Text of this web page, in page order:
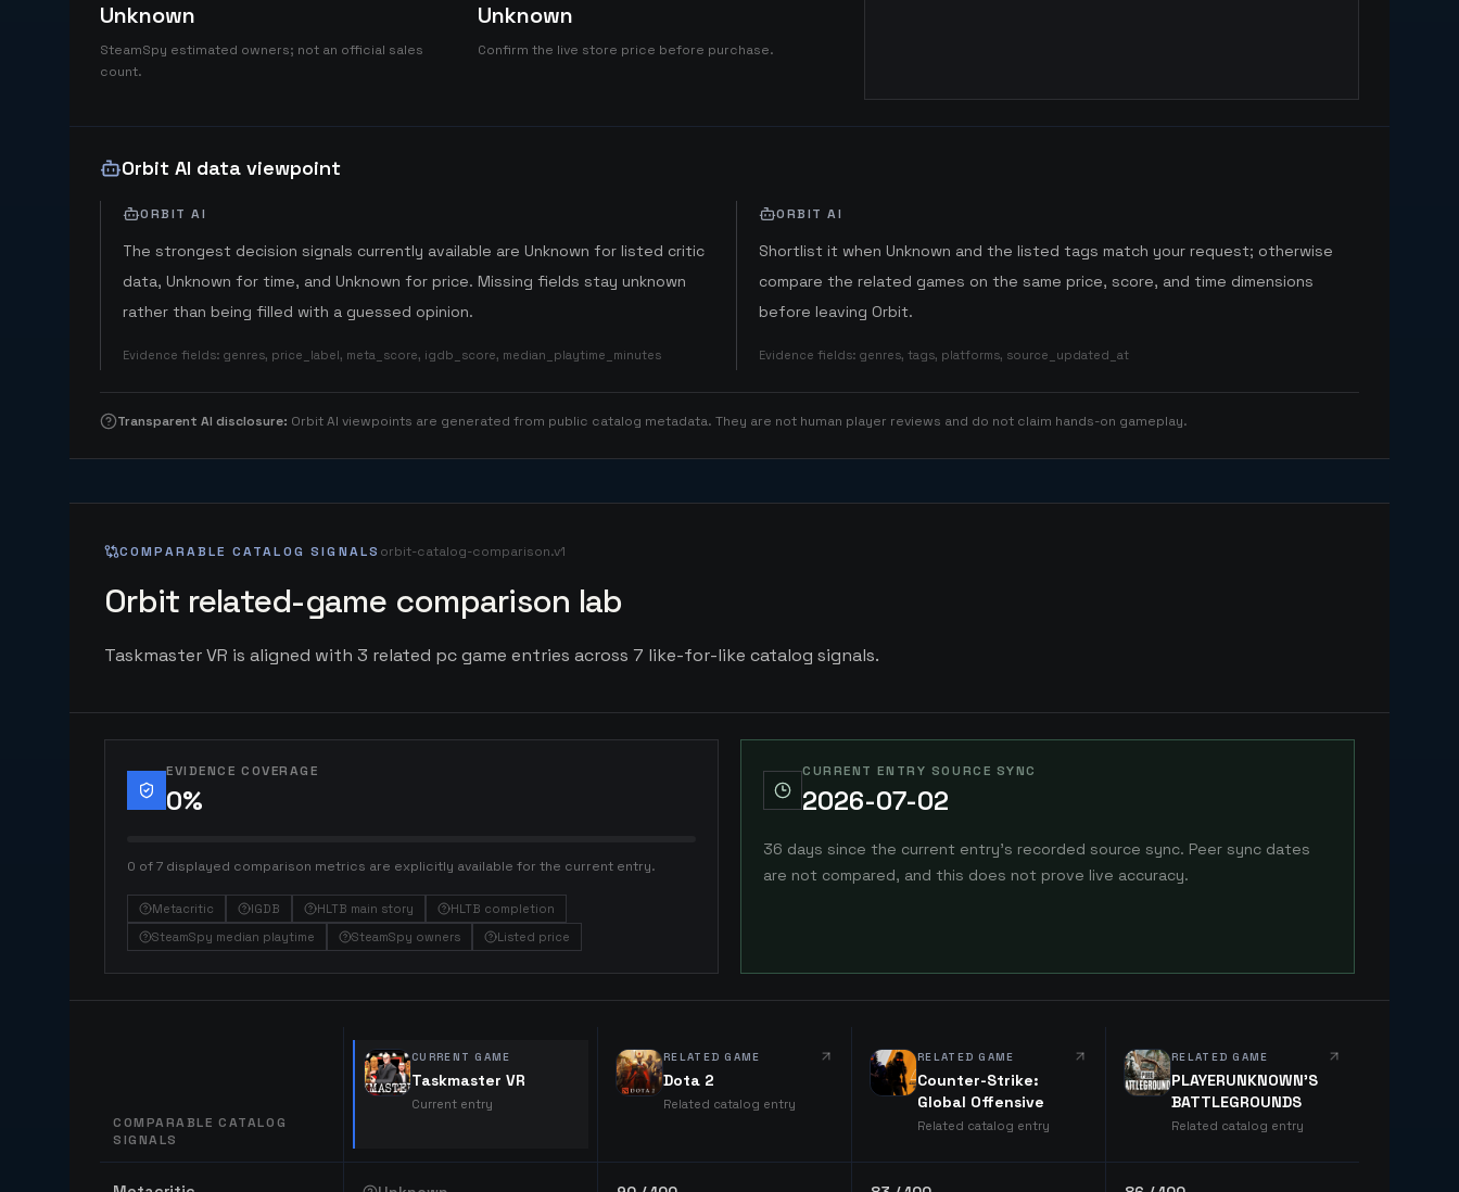
Unknown
SteamSpy estimated owners; not an official sales
count.
Unknown
Confirm the live store price before purchase.
Orbit AI data viewpoint
ORBIT AI
The strongest decision signals currently available are Unknown for listed critic
data, Unknown for time, and Unknown for price. Missing fields stay unknown
rather than being filled with a guessed opinion.
Evidence fields: genres, price_label, meta_score, igdb_score, median_playtime_minutes
ORBIT AI
Shortlist it when Unknown and the listed tags match your request; otherwise
compare the related games on the same price, score, and time dimensions
before leaving Orbit.
Evidence fields: genres, tags, platforms, source_updated_at
Transparent AI disclosure: Orbit AI viewpoints are generated from public catalog metadata. They are not human player reviews and do not claim hands-on gameplay.
COMPARABLE CATALOG SIGNALS orbit-catalog-comparison.v1
Orbit related-game comparison lab
Taskmaster VR is aligned with 3 related pc game entries across 7 like-for-like catalog signals.
EVIDENCE COVERAGE
0%
0 of 7 displayed comparison metrics are explicitly available for the current entry.
Metacritic IGDB HLTB main story
HLTB completion
SteamSpy median playtime
SteamSpy owners Listed price
CURRENT ENTRY SOURCE SYNC
2026-07-02
36 days since the current entry's recorded source sync. Peer sync dates
are not compared, and this does not prove live accuracy.
COMPARABLE CATALOG
SIGNALS
CURRENT GAME
Taskmaster VR
Current entry
RELATED GAME
Dota 2
Related catalog entry
RELATED GAME
Counter-Strike:
Global Offensive
Related catalog entry
RELATED GAME
PLAYERUNKNOWN'S
BATTLEGROUNDS
Related catalog entry